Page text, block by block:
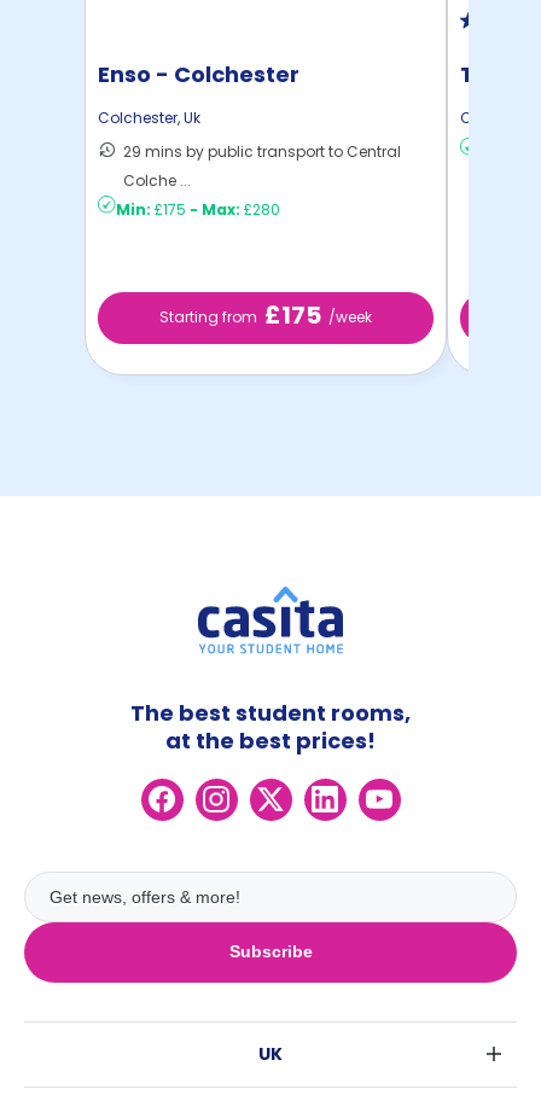
Enso - Colchester
Colchester,Uk
29 mins by public transport to Central
Colche ...
Min: £175 - Max: £280
Starting from £175 /week
The
Colchester
Subscribe
The best student rooms,
at the best prices!
UK